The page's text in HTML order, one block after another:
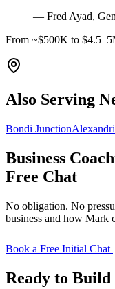
— Fred Ayad,
From ~$500K to
Also Serving
Bondi Junction
Business
Free Chat
No obligation. No
business and how Mark
Book a Free Initial Chat
Ready to Build